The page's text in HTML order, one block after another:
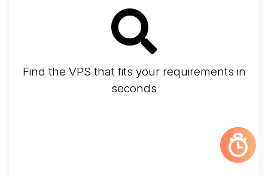
Find the VPS that fits your requirements in
seconds